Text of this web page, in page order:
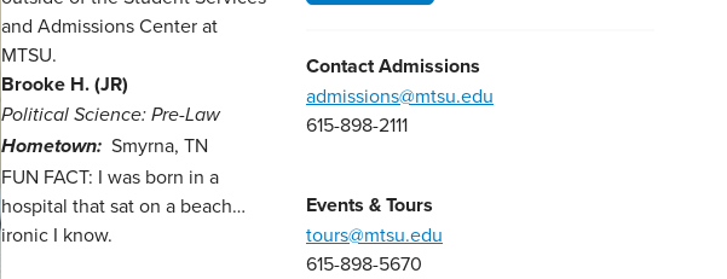
Brooke H. (JR)
Political Science: Pre-Law
Hometown: Smyrna, TN
FUN FACT: I was born in a
hospital that sat on a beach…
ironic I know.
Contact Admissions
admissions@mtsu.edu
615-898-2111
Events & Tours
tours@mtsu.edu
615-898-5670